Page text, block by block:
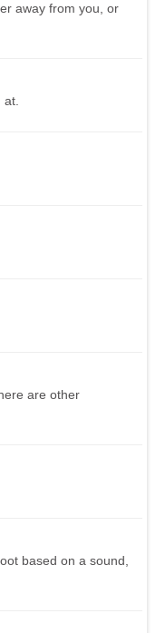
away from you, or
at.
are other
based on a sound,